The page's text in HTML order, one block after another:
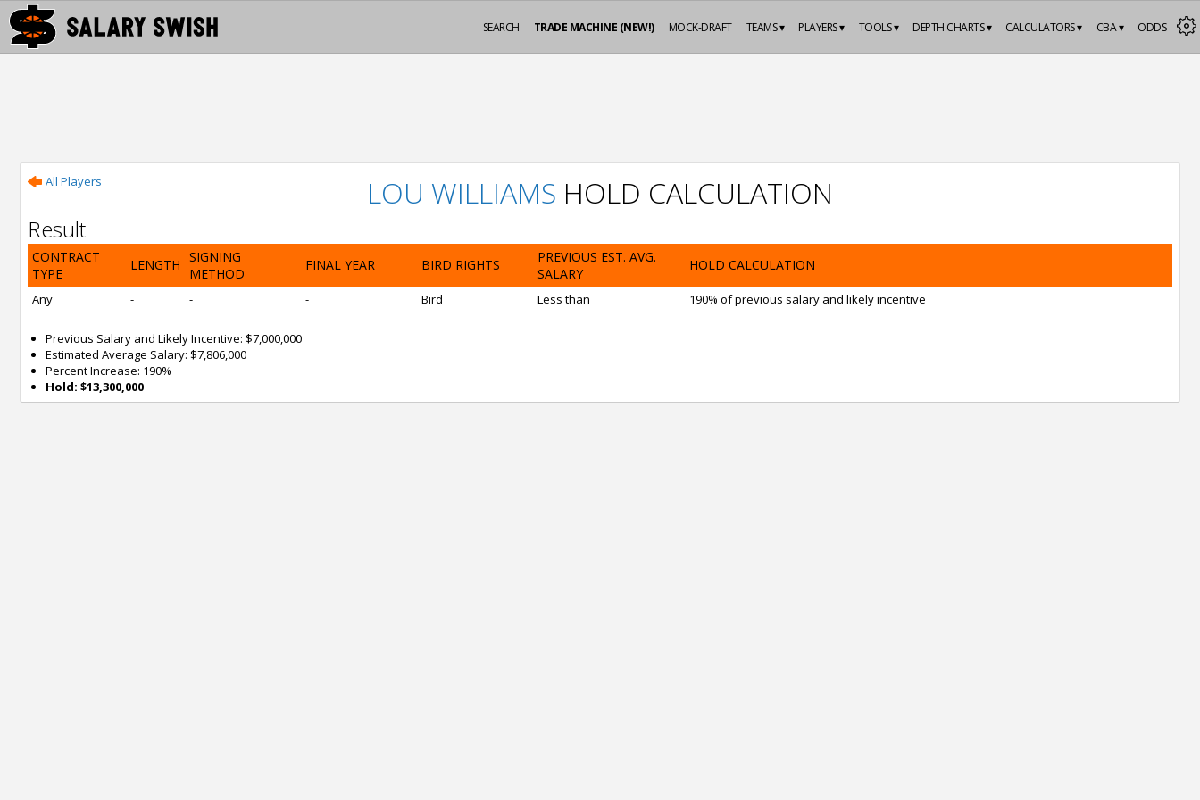
ODDS
CBA ▾
CALCULATORS ▾
DEPTH CHARTS ▾
TOOLS ▾
PLAYERS ▾
TEAMS ▾
MOCK-DRAFT
TRADE MACHINE (NEW!)
SEARCH
All Players LOU WILLIAMS HOLD CALCULATION
Result
CONTRACT
TYPE
LENGTH SIGNING
METHOD
FINAL YEAR BIRD RIGHTS
PREVIOUS EST. AVG.
SALARY
HOLD CALCULATION
Any - - - Bird Less than 190% of previous salary and likely incentive
Previous Salary and Likely Incentive: $7,000,000
Estimated Average Salary: $7,806,000
Percent Increase: 190%
Hold: $13,300,000